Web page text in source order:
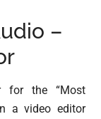
–
for the “Most
a video editor